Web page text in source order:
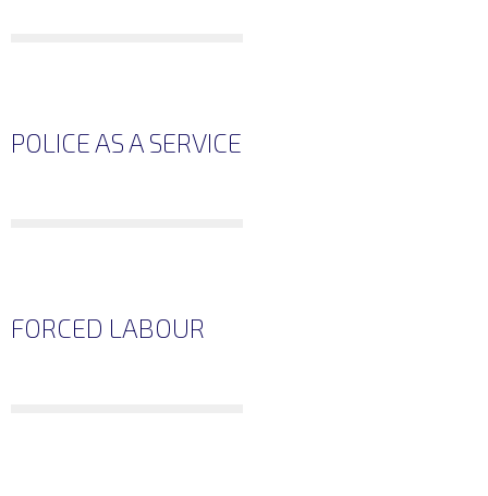
POLICE AS A SERVICE
FORCED LABOUR